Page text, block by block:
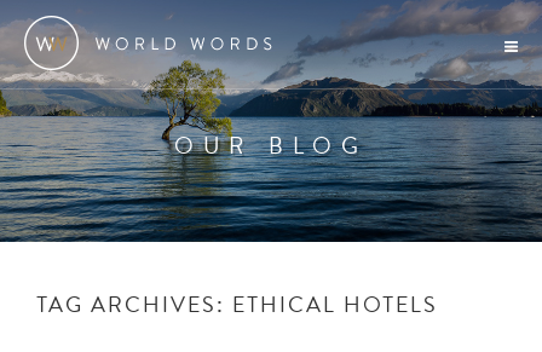
OUR BLOG
TAG ARCHIVES: ETHICAL HOTELS